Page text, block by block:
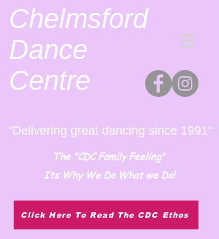
Chelmsford
Dance
Centre
"Delivering great dancing since 1991"
The "CDC Family Feeling"
Its Why We Do What we Do!
Click Here To Read The CDC Ethos